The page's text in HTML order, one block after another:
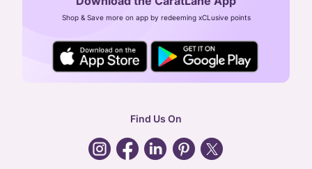
CIN: U52393TN2007PTC064830
24X7 ENQUIRY SUPPORT ( ALL DAYS )
general:contactus@caratlane.com
Shop & Save more on app by redeeming xCLusive points
Find Us On